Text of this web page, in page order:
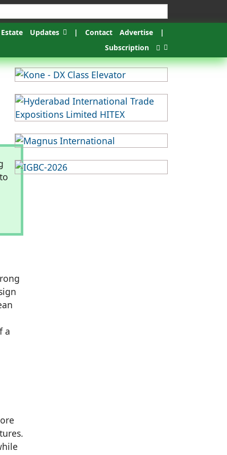
Estate Updates | Contact Advertise
|
Subscription
a